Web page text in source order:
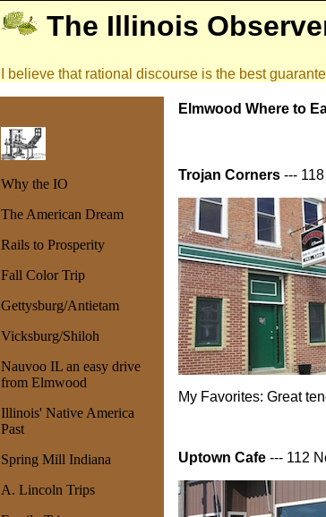
The Illinois
I believe that rational discourse is the best
Why the IO
The American Dream
Rails to Prosperity
Fall Color Trip
Gettysburg/Antietam
Vicksburg/Shiloh
Nauvoo IL an easy drive
from Elmwood
Illinois' Native America
Past
Spring Mill Indiana
A. Lincoln Trips
Elmwood Where to
Trojan Corners ---
My Favorites: Great
Uptown Cafe --- 112